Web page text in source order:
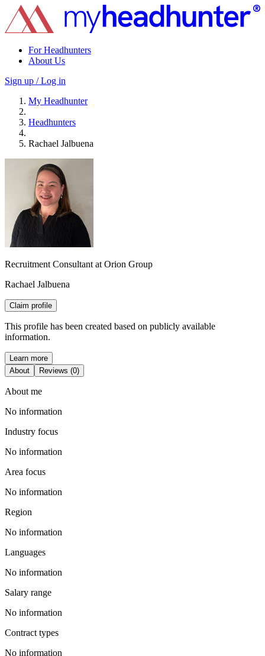
For Headhunters
About Us
Sign up / Log in
My Headhunter
Headhunters
Rachael Jalbuena
Recruitment Consultant at Orion Group
Rachael Jalbuena
Claim profile
This profile has been created based on publicly available
information.
Learn more
About
Reviews (0)
About me
No information
Industry focus
No information
Area focus
No information
Region
No information
Languages
No information
Salary range
No information
Contract types
No information